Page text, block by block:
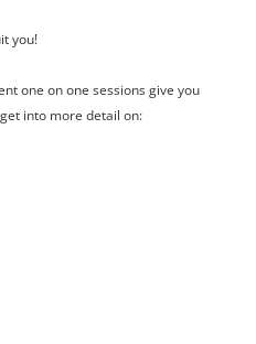
you!
one on one sessions give you
into more detail on: